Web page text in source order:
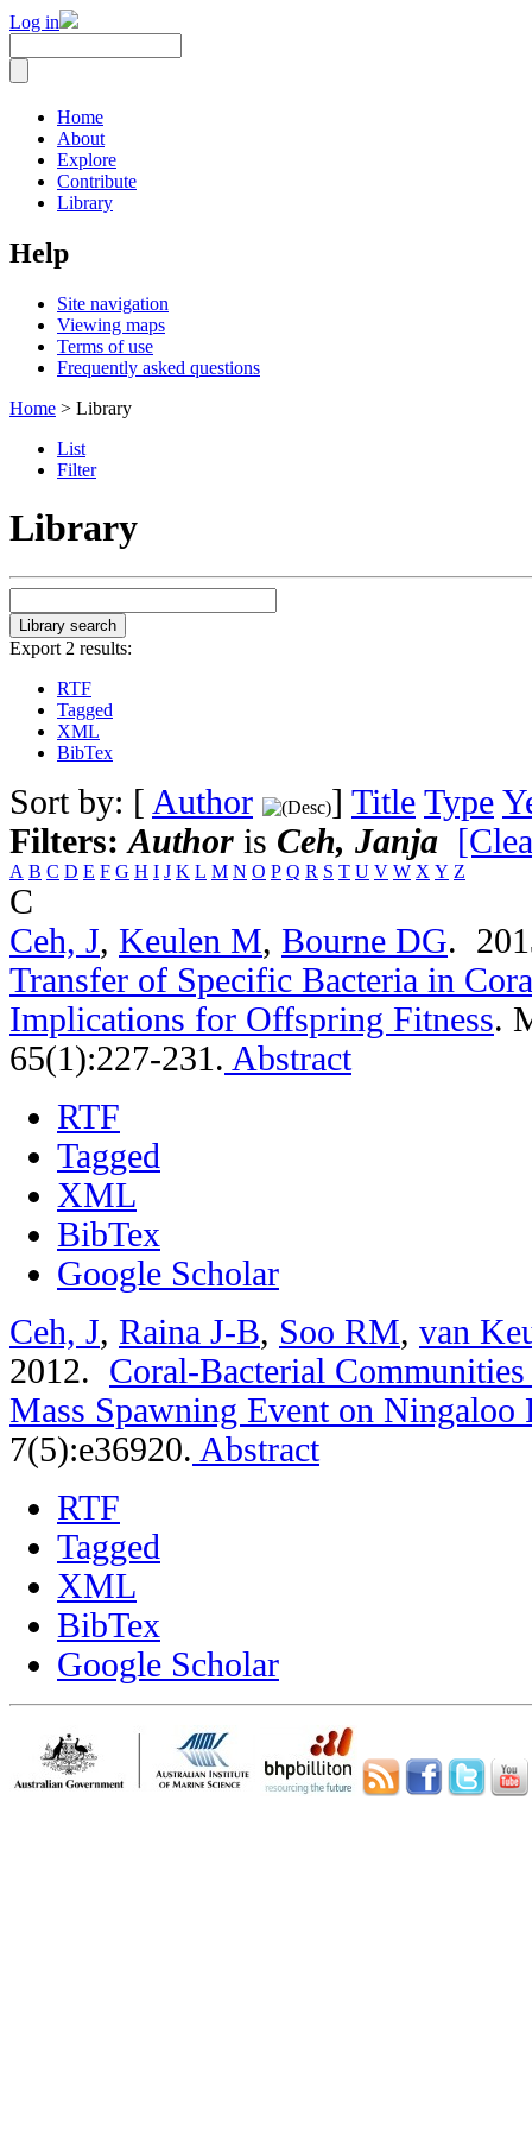
Log in
Home
About
Explore
Contribute
Library
Help
Site navigation
Viewing maps
Terms of use
Frequently asked questions
Home > Library
List
Filter
Library
Export 2 results:
RTF
Tagged
XML
BibTex
Sort by: [ Author ] Title Type
Filters:Author is Ceh, Janja
A B C D E F G H I J K L M N O P Q R S T U V W X Y Z
C
Ceh, J, Keulen M, Bourne DG.
Transfer of Specific Bacteria in
Implications for Offspring Fitness.
65(1):227-231. Abstract
RTF
Tagged
XML
BibTex
Google Scholar
Ceh, J, Raina J-B, Soo RM, van
2012. Coral-Bacterial
Mass Spawning Event on Ningaloo
7(5):e36920. Abstract
RTF
Tagged
XML
BibTex
Google Scholar